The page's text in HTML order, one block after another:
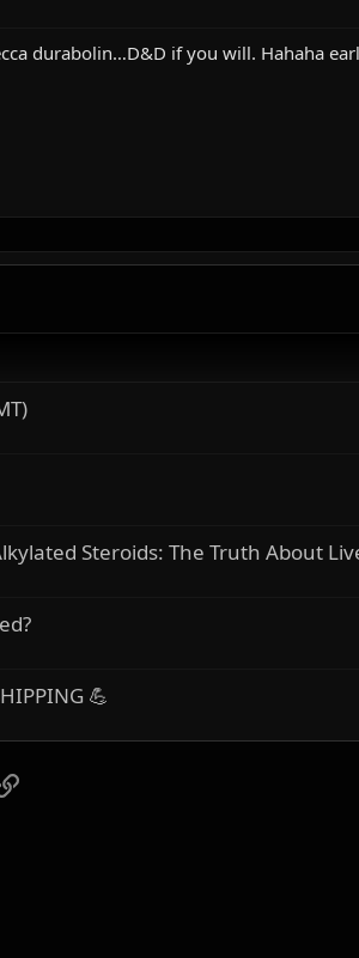
durabolin…D&D if you will. Hahaha
Steroids: The Truth About
💪
Link